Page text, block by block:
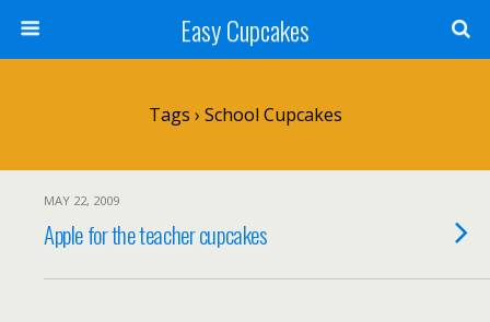
Easy Cupcakes
Tags › School Cupcakes
MAY 22, 2009
Apple for the teacher cupcakes